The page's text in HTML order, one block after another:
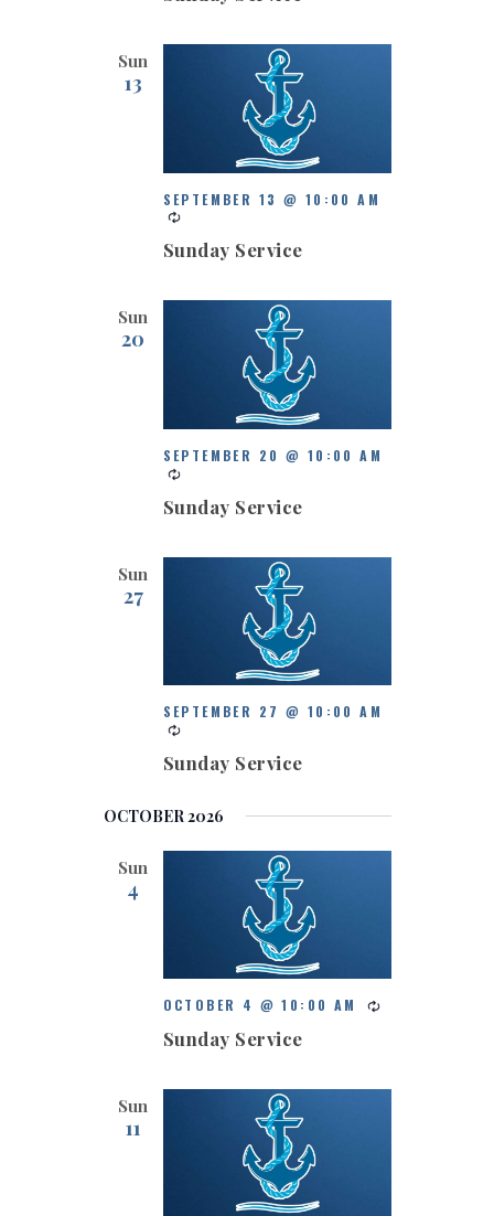
Sun
13
SEPTEMBER 13 @ 10:00 AM
Sunday Service
Sun
20
SEPTEMBER 20 @ 10:00 AM
Sunday Service
Sun
27
SEPTEMBER 27 @ 10:00 AM
Sunday Service
OCTOBER 2026
Sun
4
OCTOBER 4 @ 10:00 AM
Sunday Service
Sun
11